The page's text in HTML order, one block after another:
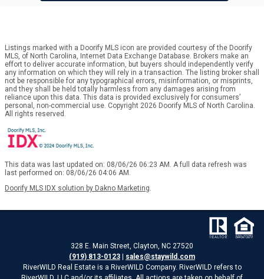
Listings marked with a Doorify MLS icon are provided courtesy of the Doorify
MLS, of North Carolina, Internet Data Exchange Database. Brokers make an
effort to deliver accurate information, but buyers should independently verify
any information on which they will rely in a transaction. The listing broker shall
not be responsible for any typographical errors, misinformation, or misprints,
and they shall be held totally harmless from any damages arising from
reliance upon this data. This data is provided exclusively for consumers’
personal, non-commercial use. Copyright 2026 Doorify MLS of North Carolina.
All rights reserved.
This data was last updated on: 08/06/26 06:23 AM. A full data refresh was
last performed on: 08/06/26 04:06 AM.
Doorify MLS IDX solution by Dakno Marketing
328 E. Main Street, Clayton, NC 27520
(919) 813-0123
sales@staywild.com
RiverWILD Real Estate is a RiverWILD Company. RiverWILD refers to